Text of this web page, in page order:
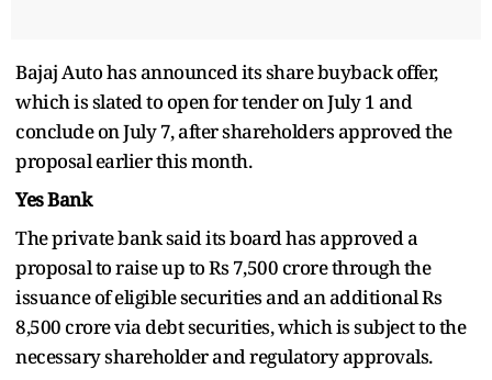
Bajaj Auto has announced its share buyback offer,
which is slated to open for tender on July 1 and
conclude on July 7, after shareholders approved the
proposal earlier this month.
Yes Bank
The private bank said its board has approved a
proposal to raise up to Rs 7,500 crore through the
issuance of eligible securities and an additional Rs
8,500 crore via debt securities, which is subject to the
necessary shareholder and regulatory approvals.